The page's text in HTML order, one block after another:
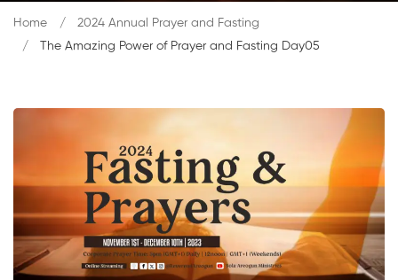
Home
2024 Annual Prayer and Fasting
The Amazing Power of Prayer and Fasting Day05